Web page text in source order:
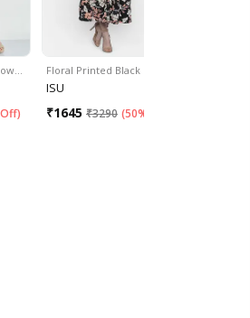
)
Floral Printed Black Box…
ISU
₹1645 ₹3290 (50% Off